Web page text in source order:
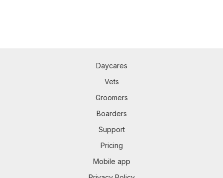
Daycares
Vets
Groomers
Boarders
Support
Pricing
Mobile app